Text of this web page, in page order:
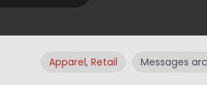
Apparel, Retail Messages